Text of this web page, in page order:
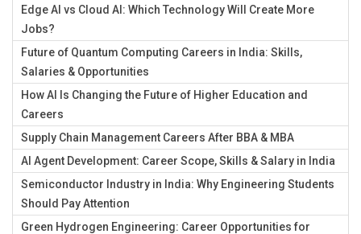
Edge AI vs Cloud AI: Which Technology Will Create More
Jobs?
Future of Quantum Computing Careers in India: Skills,
Salaries & Opportunities
How AI Is Changing the Future of Higher Education and
Careers
Supply Chain Management Careers After BBA & MBA
AI Agent Development: Career Scope, Skills & Salary in India
Semiconductor Industry in India: Why Engineering Students
Should Pay Attention
Green Hydrogen Engineering: Career Opportunities for